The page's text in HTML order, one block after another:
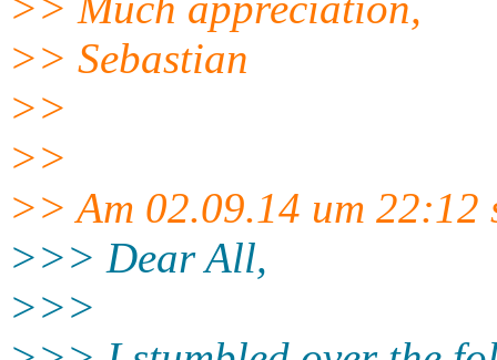
>> Sebastian
>>
>>
>> Am 02.09.14 um 22:12
>>> Dear All,
>>>